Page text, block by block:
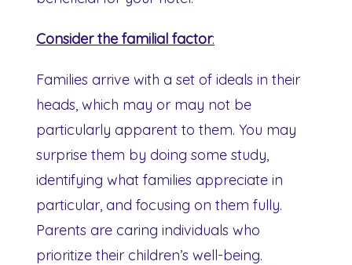
Consider the familial factor:
Families arrive with a set of ideals in their
heads, which may or may not be
particularly apparent to them. You may
surprise them by doing some study,
identifying what families appreciate in
particular, and focusing on them fully.
Parents are caring individuals who
prioritize their children’s well-being.